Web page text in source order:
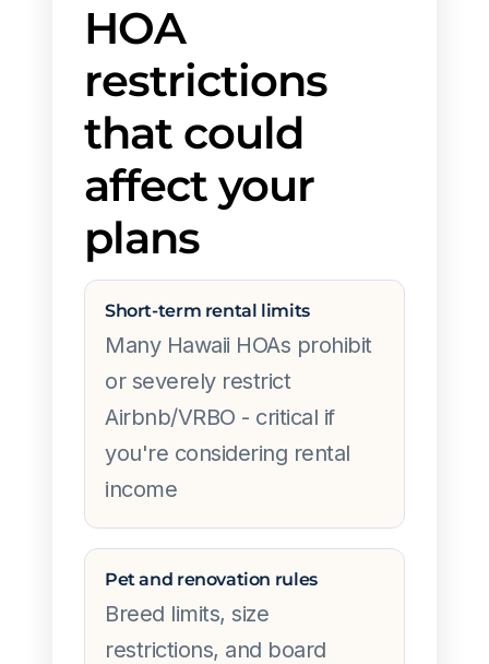
HOA
restrictions
that could
affect your
plans
Short-term rental limits
Many Hawaii HOAs prohibit
or severely restrict
Airbnb/VRBO - critical if
you're considering rental
income
Pet and renovation rules
Breed limits, size
restrictions, and board